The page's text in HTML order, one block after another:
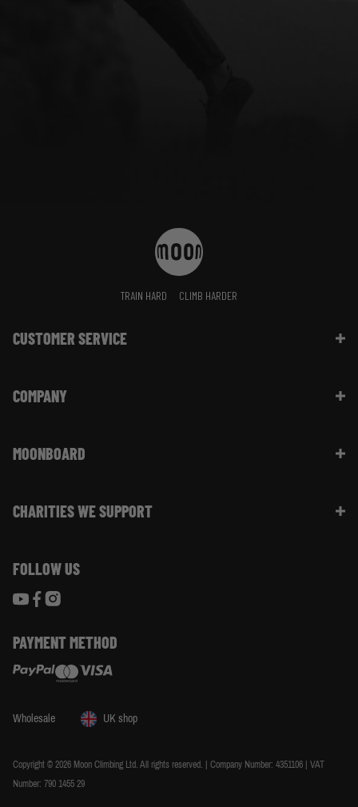
TRAIN HARD CLIMB HARDER
CUSTOMER SERVICE
Shipping Information | FAQ
Website Info | FAQ
COMPANY
Sustainability
Moon Climbing Blog
Privacy & Cookie Policy
MOONBOARD
Choose Your Moonboard
Using Your Moonboard
Using Your Moonboard App
CHARITIES WE SUPPORT
World Land Trust
FOLLOW US
PAYMENT METHOD
Copyright © 2026 Moon Climbing Ltd. All rights reserved. | Company Number: 4351106 | VAT
Number: 790 1455 29
Wholesale UK shop